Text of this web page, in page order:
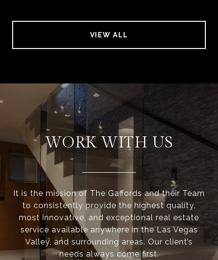
VIEW ALL
WORK WITH US
It is the mission of The Gaffords and their Team
to consistently provide the highest quality,
most innovative, and exceptional real estate
service available anywhere in the Las Vegas
Valley, and surrounding areas. Our client’s
needs always come first.